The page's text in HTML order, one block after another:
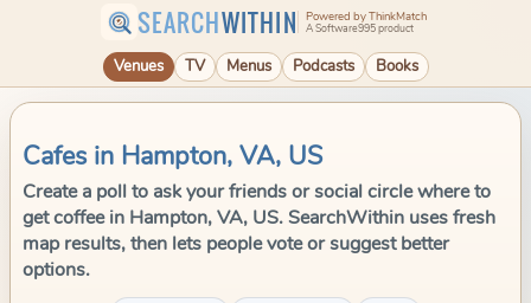
SEARCHWITHIN Powered by ThinkMatch
A Software995 product
Venues TV Menus Podcasts Books
Cafes in Hampton, VA, US
Create a poll to ask your friends or social circle where to
get coffee in Hampton, VA, US. SearchWithin uses fresh
map results, then lets people vote or suggest better
options.